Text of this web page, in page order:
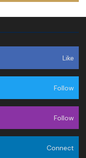
Like
Follow
Follow
Connect